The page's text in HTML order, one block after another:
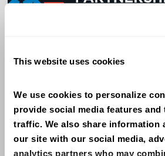
This website uses cookies
We use cookies to personalize
provide social media features and
traffic. We also share information
our site with our social media,
analytics partners who may
Washington, DC
Give
Contact